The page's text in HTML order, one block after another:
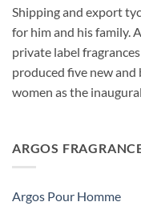
Shipping and export
for him and his family.
private label
produced five new
women as the
ARGOS
Argos Pour Homme